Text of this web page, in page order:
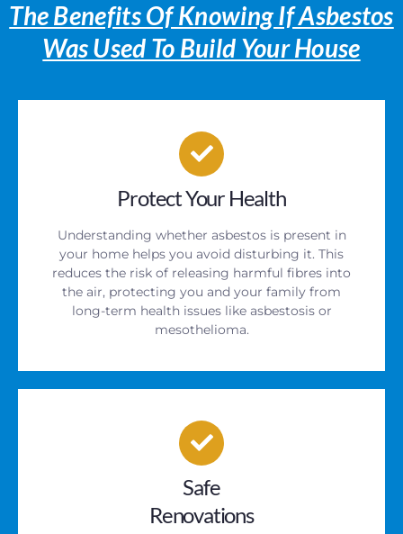
The Benefits Of Knowing If Asbestos
Was Used To Build Your House
Protect Your Health
Understanding whether asbestos is present in
your home helps you avoid disturbing it. This
reduces the risk of releasing harmful fibres into
the air, protecting you and your family from
long-term health issues like asbestosis or
mesothelioma.
Safe
Renovations